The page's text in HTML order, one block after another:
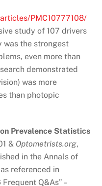
PMC10777108/
study of 107 drivers
was the strongest
even more than
demonstrated
was more
than photopic
Prevalence Statistics
& Optometrists.org,
in the Annals of
referenced in
Q&As” –